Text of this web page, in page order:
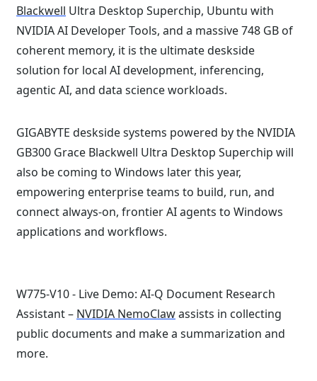
Blackwell Ultra Desktop Superchip, Ubuntu with
NVIDIA AI Developer Tools, and a massive 748 GB of
coherent memory, it is the ultimate deskside
solution for local AI development, inferencing,
agentic AI, and data science workloads.
GIGABYTE deskside systems powered by the NVIDIA
GB300 Grace Blackwell Ultra Desktop Superchip will
also be coming to Windows later this year,
empowering enterprise teams to build, run, and
connect always-on, frontier AI agents to Windows
applications and workflows.
W775-V10 - Live Demo: AI-Q Document Research
Assistant – NVIDIA NemoClawassists in collecting
public documents and make a summarization and
more.